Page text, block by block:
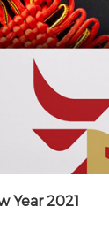
Year 2021